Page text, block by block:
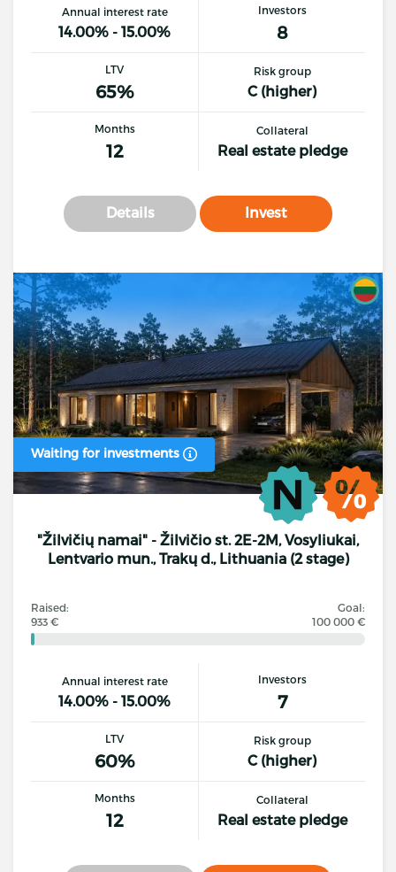
Annual interest rate
14.00% - 15.00%
Investors
8
LTV
65%
Risk group
C (higher)
Months
12
Collateral
Real estate pledge
Details Invest
Waiting for investments
"Žilvičių namai" - Žilvičio st. 2E-2M, Vosyliukai,
Lentvario mun., Trakų d., Lithuania (2 stage)
Raised:
933 €
Goal:
100 000 €
Annual interest rate
14.00% - 15.00%
Investors
7
LTV
60%
Risk group
C (higher)
Months
12
Collateral
Real estate pledge